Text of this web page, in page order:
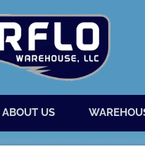
ABOUT US